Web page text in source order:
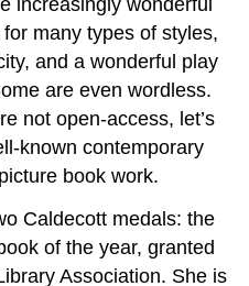
increasingly wonderful
many types of styles,
and a wonderful play
are even wordless.
not open-access, let’s
known contemporary
book work.
Caldecott medals: the
of the year, granted
Association. She is